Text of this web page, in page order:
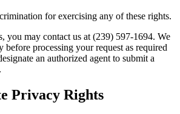
for exercising any of these rights.
you may contact us at (239) 597-1694. We
processing your request as required
an authorized agent to submit a
Privacy Rights